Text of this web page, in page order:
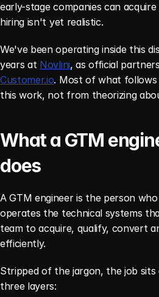
early-stage companies can
hiring isn't yet realistic.
We've been operating inside this
years at Novlini, as official
Customer.io. Most of what follows
this work, not from theorizing
What a GTM
does
A GTM engineer is the person
operates the technical systems
team to acquire, qualify, convert
efficiently.
Stripped of the jargon, the job
three layers: